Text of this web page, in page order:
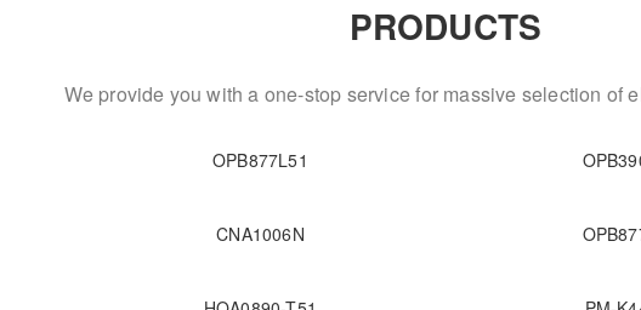
PRODUCTS
We provide you with a one-stop service for massive selection of
OPB877L51
CNA1006N